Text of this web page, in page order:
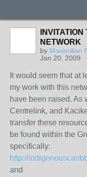
NETWORK
by Maximilian
Jan 20, 2009
It would seem that at
my work with this
have been raised. As
Centrelink, and
transfer these
be found within the
specifically:
http://
and